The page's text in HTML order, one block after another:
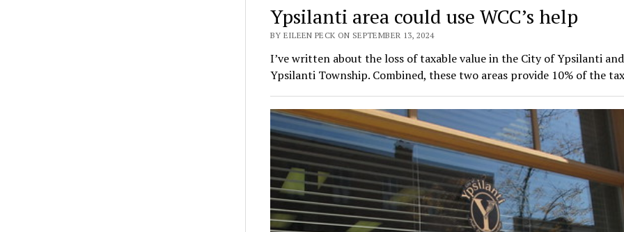
Ypsilanti area could use WCC’s help
BY EILEEN PECK ON SEPTEMBER 13, 2024
I’ve written about the loss of taxable value in the City of Ypsilanti and
Ypsilanti Township. Combined, these two areas provide 10% of the